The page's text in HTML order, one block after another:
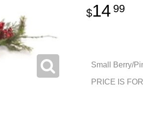
14 99
Small Berry/
PRICE IS